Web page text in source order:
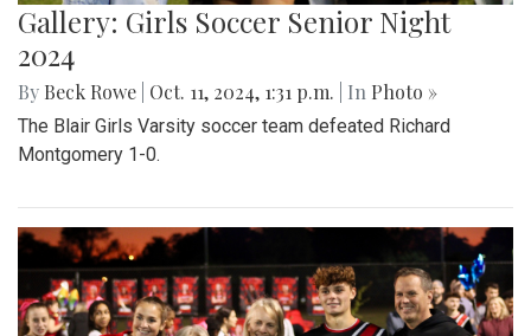
Gallery: Girls Soccer Senior Night
2024
By Beck Rowe Oct. 11, 2024, 1:31 p.m. | In Photo »
The Blair Girls Varsity soccer team defeated Richard
Montgomery 1-0.